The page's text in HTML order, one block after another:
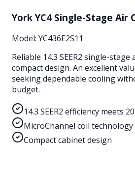
York YC4 Single-Stage Air
Model: YC436E2S11
Reliable 14.3 SEER2 single-
compact design. An excellent
seeking dependable cooling
budget.
14.3 SEER2 efficiency meets
MicroChannel coil technology
Compact cabinet design